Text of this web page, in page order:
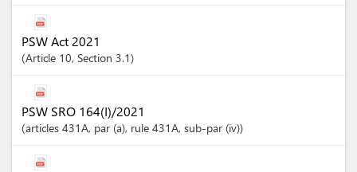
PSW Act 2021
Article 10, Section 3.1
PSW SRO 164(I)/2021
articles 431A, par (a), rule 431A, sub-par (iv)